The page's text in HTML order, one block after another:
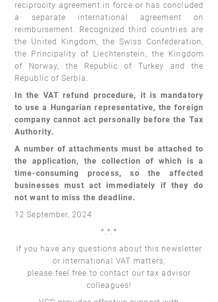
reciprocity agreement in force or has concluded
a separate international agreement on
reimbursement. Recognized third countries are
the United Kingdom, the Swiss Confederation,
the Principality of Liechtenstein, the Kingdom
of Norway, the Republic of Turkey and the
Republic of Serbia.
In the VAT refund procedure, it is mandatory
to use a Hungarian representative, the foreign
company cannot act personally before the Tax
Authority.
A number of attachments must be attached to
the application, the collection of which is a
time-consuming process, so the affected
businesses must act immediately if they do
not want to miss the deadline.
12 September, 2024
*.*.*
If you have any questions about this newsletter
or international VAT matters,
please feel free to contact our tax advisor
colleagues!